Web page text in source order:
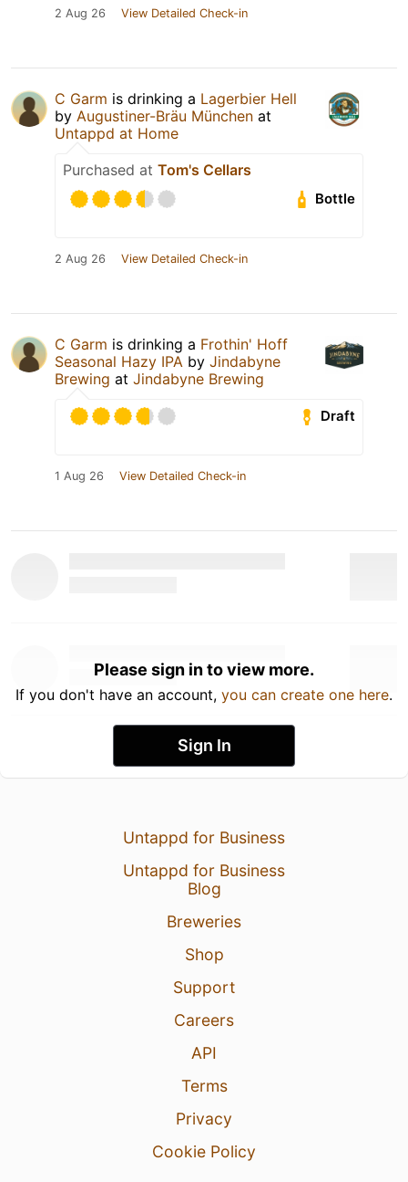
2 Aug 26 View Detailed Check-in
C Garm is drinking a Lagerbier Hell
by Augustiner-Bräu München at
Untappd at Home
Purchased at Tom's Cellars
Bottle
2 Aug 26 View Detailed Check-in
C Garm is drinking a Frothin' Hoff
Seasonal Hazy IPA by Jindabyne
Brewing at Jindabyne Brewing
Draft
1 Aug 26 View Detailed Check-in
Please sign in to view more.
If you don't have an account, you can create one here.
Sign In
Untappd for Business
Untappd for Business
Blog
Breweries
Shop
Support
Careers
API
Terms
Privacy
Cookie Policy